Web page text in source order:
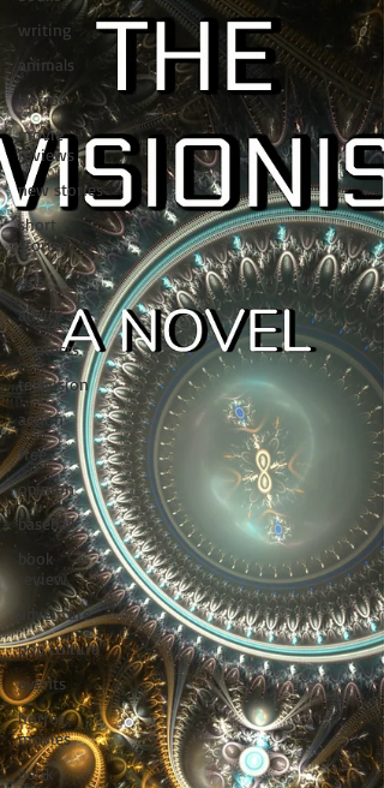
writing
animals
horror
movie
reviews
new stories
short
stories
tips
advice
contests
television
action
free
opinion
baseball
book
review
adventure
pop culture
events
horror
movies
book